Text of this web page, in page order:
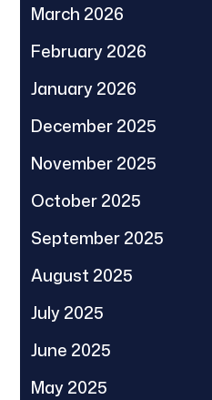
March 2026
February 2026
January 2026
December 2025
November 2025
October 2025
September 2025
August 2025
July 2025
June 2025
May 2025